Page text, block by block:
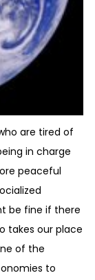
are tired of
in charge
peaceful
be fine if there
takes our place
of the
to